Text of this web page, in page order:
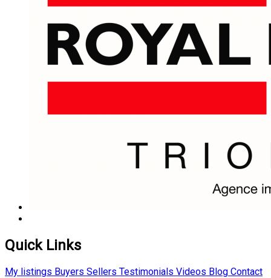
Quick Links
My listings Buyers Sellers Testimonials Videos Blog Contact